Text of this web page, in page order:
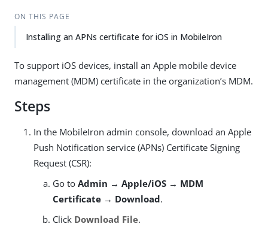
ON THIS PAGE
Installing an APNs certificate for iOS in MobileIron
To support iOS devices, install an Apple mobile device
management (MDM) certificate in the organization’s MDM.
Steps
In the MobileIron admin console, download an Apple
Push Notification service (APNs) Certificate Signing
Request (CSR):
Go to Admin → Apple/iOS → MDM
Certificate → Download.
Click Download File.